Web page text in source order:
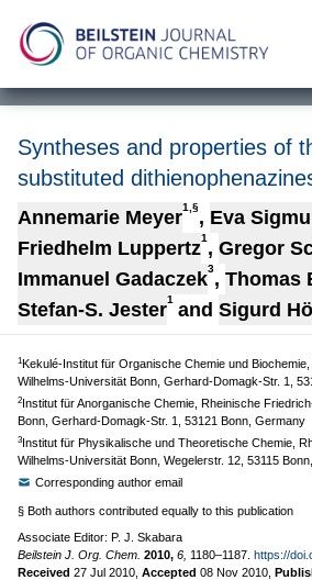
Syntheses and properties of
substituted
Annemarie Meyer1,§, Eva
Friedhelm Luppertz1 , Gregor
Immanuel Gadaczek3, Thomas
Stefan-S. Jester1 and Sigurd
1Kekulé-Institut für Organische Chemie und
Wilhelms-Universität Bonn, Gerhard-Domagk-Str. 1,
2Institut für Anorganische Chemie, Rheinische
Bonn, Gerhard-Domagk-Str. 1, 53121 Bonn, Germany
3Institut für Physikalische und Theoretische Chemie,
Wilhelms-Universität Bonn, Wegelerstr. 12, 53115
Corresponding author email
§ Both authors contributed equally to this publication
Associate Editor: P. J. Skabara
Beilstein J. Org. Chem. 2010, 6, 1180–1187. https://
Received 27 Jul 2010 Accepted 08 Nov 2010